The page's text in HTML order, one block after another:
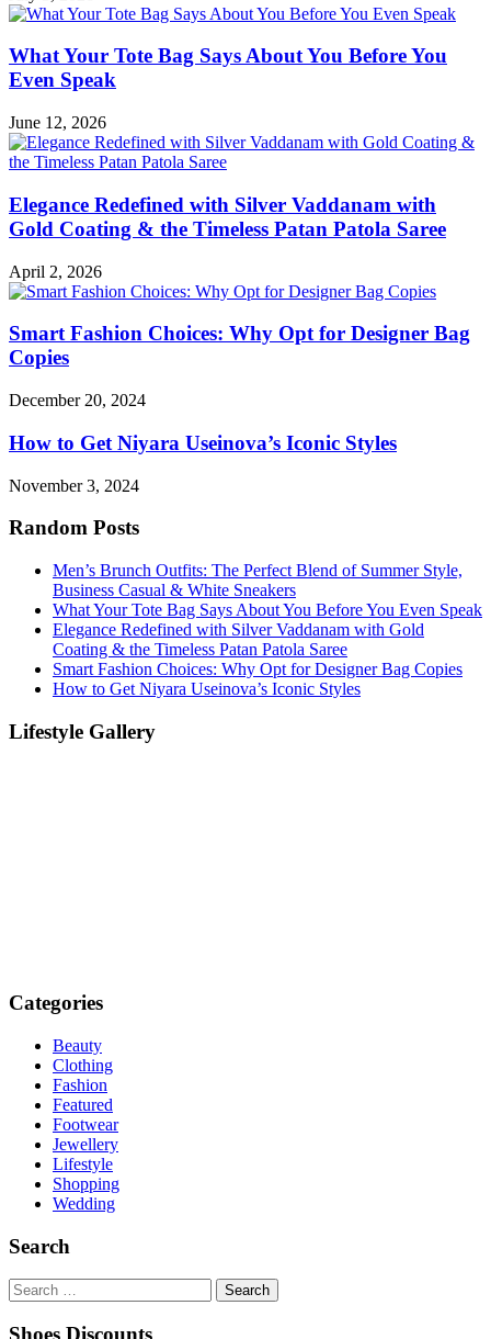
What Your Tote Bag Says About You Before You
Even Speak
June 12, 2026
Elegance Redefined with Silver Vaddanam with
Gold Coating & the Timeless Patan Patola Saree
April 2, 2026
Smart Fashion Choices: Why Opt for Designer Bag
Copies
December 20, 2024
How to Get Niyara Useinova’s Iconic Styles
November 3, 2024
Random Posts
Men’s Brunch Outfits: The Perfect Blend of Summer Style,
Business Casual & White Sneakers
What Your Tote Bag Says About You Before You Even Speak
Elegance Redefined with Silver Vaddanam with Gold
Coating & the Timeless Patan Patola Saree
Smart Fashion Choices: Why Opt for Designer Bag Copies
How to Get Niyara Useinova’s Iconic Styles
Lifestyle Gallery
Categories
Beauty
Clothing
Fashion
Featured
Footwear
Jewellery
Lifestyle
Shopping
Wedding
Search
Search
for:
Shoes Discounts